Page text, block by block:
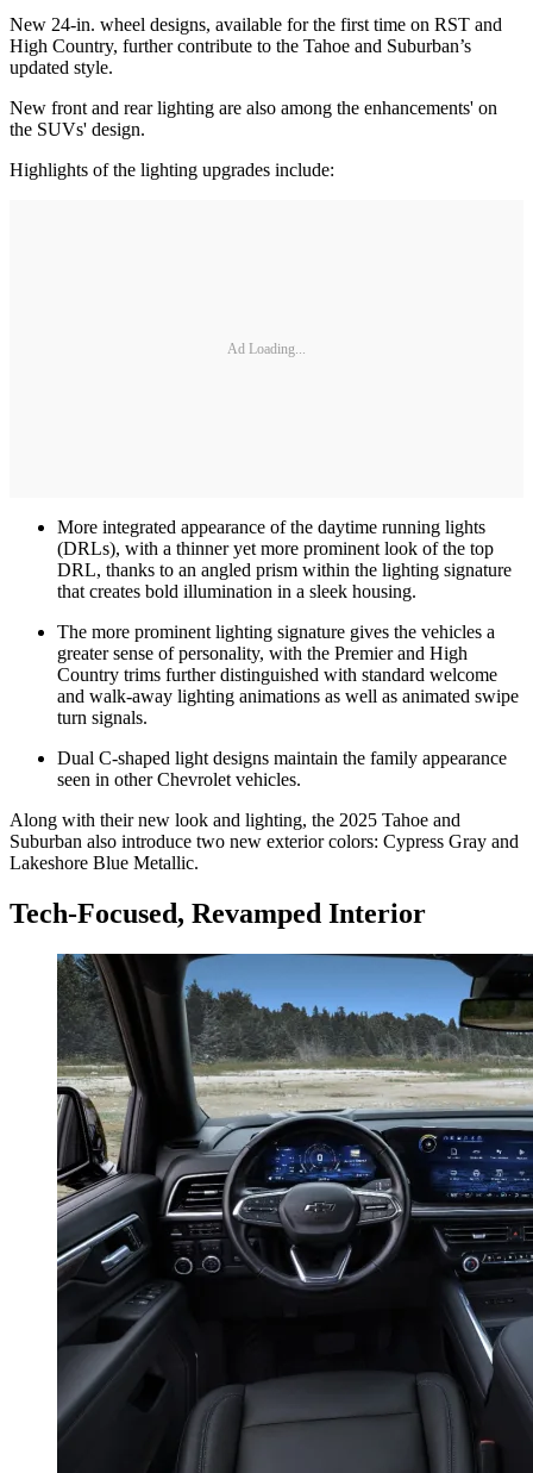
New 24-in. wheel designs, available for the first time on RST and
High Country, further contribute to the Tahoe and Suburban’s
updated style.
New front and rear lighting are also among the enhancements' on
the SUVs' design.
Highlights of the lighting upgrades include:
Ad Loading...
More integrated appearance of the daytime running lights
(DRLs), with a thinner yet more prominent look of the top
DRL, thanks to an angled prism within the lighting signature
that creates bold illumination in a sleek housing.
The more prominent lighting signature gives the vehicles a
greater sense of personality, with the Premier and High
Country trims further distinguished with standard welcome
and walk-away lighting animations as well as animated swipe
turn signals.
Dual C-shaped light designs maintain the family appearance
seen in other Chevrolet vehicles.
Along with their new look and lighting, the 2025 Tahoe and
Suburban also introduce two new exterior colors: Cypress Gray and
Lakeshore Blue Metallic.
Tech-Focused, Revamped Interior